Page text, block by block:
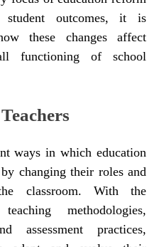
outcomes, it is
these changes affect
functioning of school
ways in which education
changing their roles and
classroom. With the
methodologies,
assessment practices,